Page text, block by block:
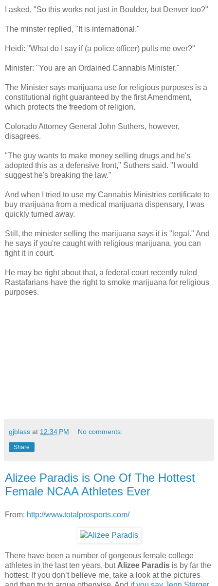
I asked, "So this works not just in Boulder, but Denver too?"
The minster replied, "It is international."
Heidi: "What do I say if (a police officer) pulls me over?"
Minister: "You are an Ordained Cannabis Minister."
The Minister says marijuana use for religious purposes is a
constitutional right guaranteed by the first Amendment,
which protects the freedom of religion.
Colorado Attorney General John Suthers, however,
disagrees.
"The guy wants to make money selling drugs and he's
adopted this as a defensive front," Suthers said. "I would
suggest he's breaking the law."
And when I tried to use my Cannabis Ministries certificate to
buy marijuana from a medical marijuana dispensary, I was
quickly turned away.
Still, the minister selling the marijuana says it is "legal." And
he says if you're caught with religious marijuana, you can
fight it in court.
He may be right about that, a federal court recently ruled
Rastafarians have the right to smoke marijuana for religious
purposes.
gjblass at 12:34 PM No comments:
Share
Alizee Paradis is One Of The Hottest
Female NCAA Athletes Ever
From: http://www.totalprosports.com/
There have been a number of gorgeous female college
athletes in the last ten years, but Alizee Paradis is by far the
hottest. If you don’t believe me, take a look at the pictures